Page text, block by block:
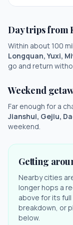
Day trips from
Within about 100
Longquan, Yuxi,
go and return
Weekend
Far enough for a
Jianshui, Gejiu,
weekend.
Getting
Nearby cities
longer hops a
above for its
breakdown, or
below.